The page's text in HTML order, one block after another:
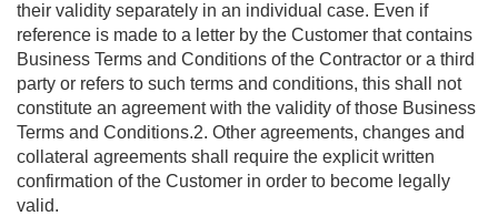
their validity separately in an individual case. Even if
reference is made to a letter by the Customer that contains
Business Terms and Conditions of the Contractor or a third
party or refers to such terms and conditions, this shall not
constitute an agreement with the validity of those Business
Terms and Conditions.2. Other agreements, changes and
collateral agreements shall require the explicit written
confirmation of the Customer in order to become legally
valid.